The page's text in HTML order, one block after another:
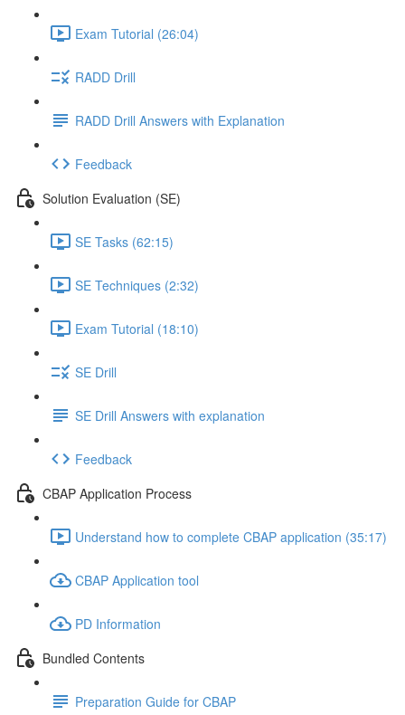
Exam Tutorial (26:04)
RADD Drill
RADD Drill Answers with Explanation
Feedback
Solution Evaluation (SE)
SE Tasks (62:15)
SE Techniques (2:32)
Exam Tutorial (18:10)
SE Drill
SE Drill Answers with explanation
Feedback
CBAP Application Process
Understand how to complete CBAP application (35:17)
CBAP Application tool
PD Information
Bundled Contents
Preparation Guide for CBAP